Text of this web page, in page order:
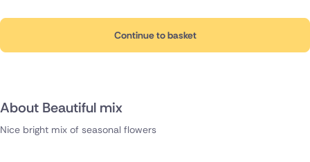
Nice bright mix of seasonal flowers
Continue to basket
About Beautiful mix